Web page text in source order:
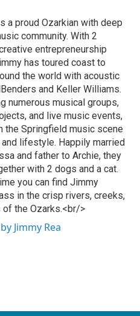
a proud Ozarkian with deep
community. With 2
entrepreneurship
has toured coast to
the world with acoustic
and Keller Williams.
numerous musical groups,
and live music events,
the Springfield music scene
lifestyle. Happily married
and father to Archie, they
with 2 dogs and a cat.
you can find Jimmy
in the crisp rivers, creeks,
of the Ozarks.<br/>
Jimmy Rea